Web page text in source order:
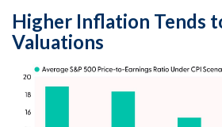
Higher Inflation Tends
Valuations